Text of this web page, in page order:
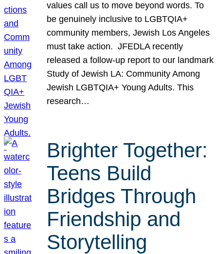
values call us to move beyond words. To
be genuinely inclusive to LGBTQIA+
community members, Jewish Los Angeles
must take action. JFEDLA recently
released a follow-up report to our landmark
Study of Jewish LA: Community Among
Jewish LGBTQIA+ Young Adults. This
research…
Brighter Together:
Teens Build
Bridges Through
Friendship and
Storytelling